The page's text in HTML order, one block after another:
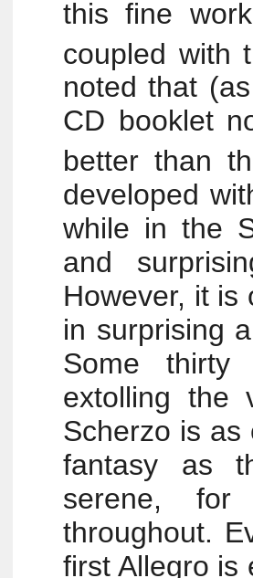
this fine
coupled with
noted that
CD booklet
better than
developed
while in the
and
However, it is
in surprising
Some
extolling the
Scherzo is as
fantasy as
serene,
throughout.
first Allegro is